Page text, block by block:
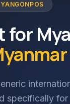
for
specifically